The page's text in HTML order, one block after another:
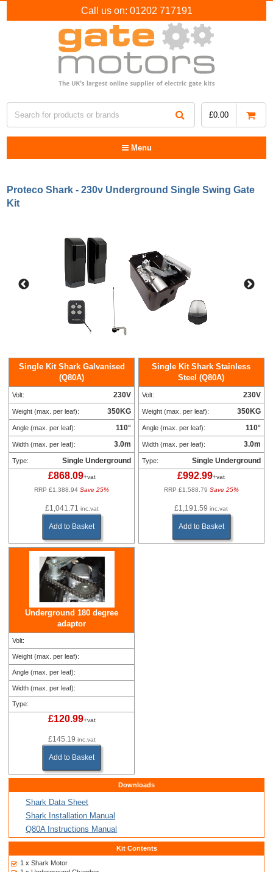
Call us on: 01202 717191
£0.00
Menu
Proteco Shark - 230v Underground Single Swing Gate
Kit
Single Kit Shark Galvanised
(Q80A)
Volt: 230V
Weight (max. per leaf): 350KG
Angle (max. per leaf): 110°
Width (max. per leaf): 3.0m
Type: Single Underground
£868.09+vat
RRP £1,388.94 Save 25%
£1,041.71 inc.vat
Add to Basket
Single Kit Shark Stainless
Steel (Q80A)
Volt: 230V
Weight (max. per leaf): 350KG
Angle (max. per leaf): 110°
Width (max. per leaf): 3.0m
Type: Single Underground
£992.99+vat
RRP £1,588.79 Save 25%
£1,191.59inc.vat
Add to Basket
Underground 180 degree
adaptor
Volt:
Weight (max. per leaf):
Angle (max. per leaf):
Width (max. per leaf):
Type:
£120.99+vat
£145.19 inc.vat
Add to Basket
Downloads
Shark Data Sheet
Shark Installation Manual
Q80A Instructions Manual
Kit Contents
1 x Shark Motor